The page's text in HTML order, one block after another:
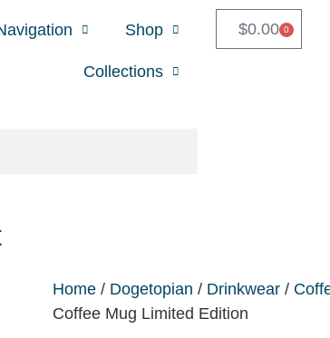
Shop
Collections
$0.00 0
Home / Dogetopian / Drinkwear /
Coffee Mug Limited Edition